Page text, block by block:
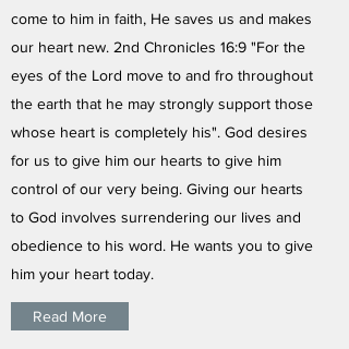
come to him in faith, He saves us and makes
our heart new. 2nd Chronicles 16:9 "For the
eyes of the Lord move to and fro throughout
the earth that he may strongly support those
whose heart is completely his". God desires
for us to give him our hearts to give him
control of our very being. Giving our hearts
to God involves surrendering our lives and
obedience to his word. He wants you to give
him your heart today.
Read More